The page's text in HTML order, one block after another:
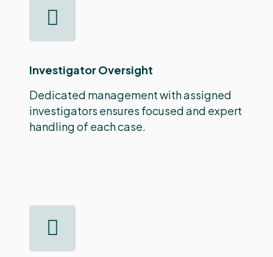
Investigator Oversight
Dedicated management with assigned
investigators ensures focused and expert
handling of each case.